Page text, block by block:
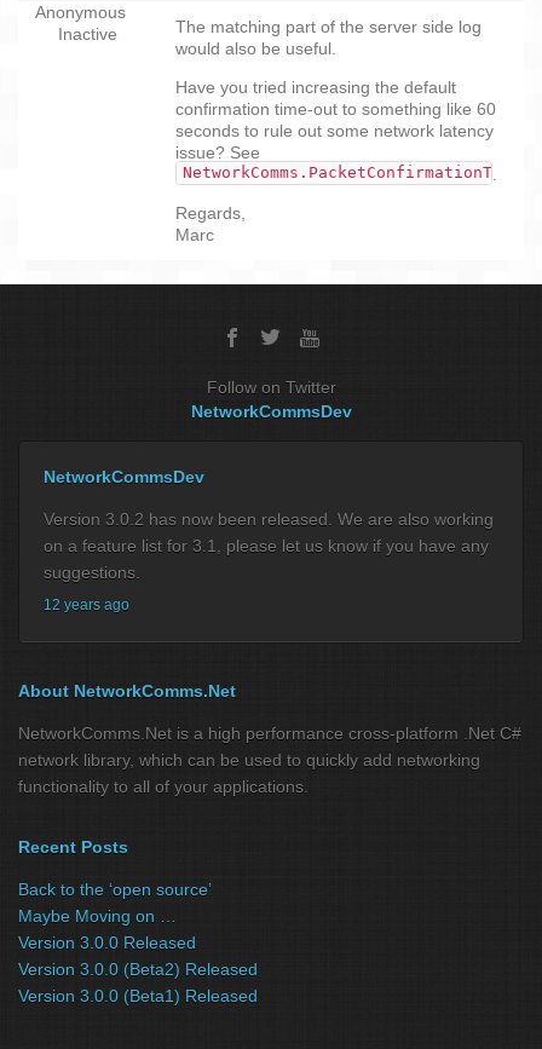
Anonymous
Inactive
The matching part of the server side log
would also be useful.
Have you tried increasing the default
confirmation time-out to something like 60
seconds to rule out some network latency
issue? See
Regards,
Marc
Follow on Twitter
NetworkCommsDev
NetworkCommsDev
Version 3.0.2 has now been released. We are also working
on a feature list for 3.1, please let us know if you have any
suggestions.
12 years ago
About NetworkComms.Net
NetworkComms.Net is a high performance cross-platform .Net C#
network library, which can be used to quickly add networking
functionality to all of your applications.
Recent Posts
Back to the ‘open source’
Maybe Moving on …
Version 3.0.0 Released
Version 3.0.0 (Beta2) Released
Version 3.0.0 (Beta1) Released